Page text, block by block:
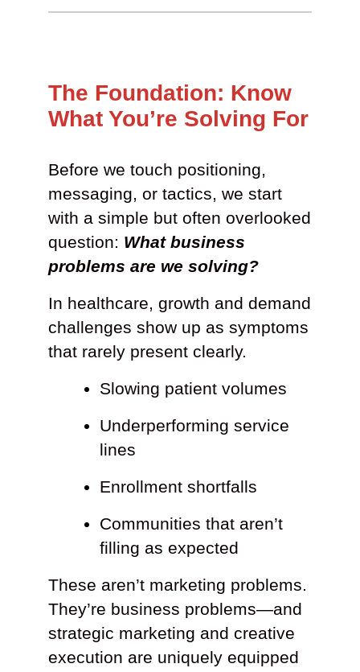
The Foundation: Know
What You’re Solving For
Before we touch positioning,
messaging, or tactics, we start
with a simple but often overlooked
question: What business
problems are we solving?
In healthcare, growth and demand
challenges show up as symptoms
that rarely present clearly.
Slowing patient volumes
Underperforming service
lines
Enrollment shortfalls
Communities that aren’t
filling as expected
These aren’t marketing problems.
They’re business problems—and
strategic marketing and creative
execution are uniquely equipped